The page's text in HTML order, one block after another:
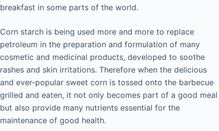
breakfast in some parts of the world.
Corn starch is being used more and more to replace
petroleum in the preparation and formulation of many
cosmetic and medicinal products, developed to soothe
rashes and skin irritations. Therefore when the delicious
and ever-popular sweet corn is tossed onto the barbecue
grilled and eaten, it not only becomes part of a good meal
but also provide many nutrients essential for the
maintenance of good health.